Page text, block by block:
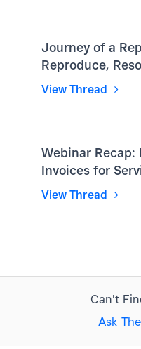
Journey of a
Reproduce,
View Thread
Webinar
Invoices for
View Thread
Can't
Ask